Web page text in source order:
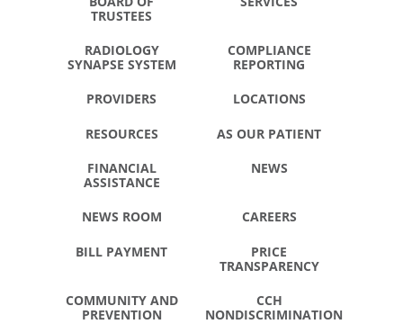
TRUSTEES
RADIOLOGY
SYNAPSE SYSTEM
COMPLIANCE
REPORTING
PROVIDERS LOCATIONS
RESOURCES AS OUR PATIENT
FINANCIAL
ASSISTANCE
NEWS
NEWS ROOM CAREERS
BILL PAYMENT
PRICE
TRANSPARENCY
COMMUNITY AND
PREVENTION
CCH
NONDISCRIMINATION